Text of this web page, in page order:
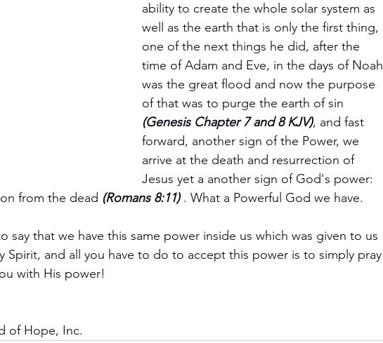
ability to create the whole solar system as
well as the earth that is only the first thing,
one of the next things he did, after the
time of Adam and Eve, in the days of Noah
was the great flood and now the purpose
of that was to purge the earth of sin
(Genesis Chapter 7 and 8 KJV), and fast
forward, another sign of the Power, we
arrive at the death and resurrection of
Jesus yet a another sign of God's power:
from the dead (Romans 8:11) . What a Powerful God we have.
say that we have this same power inside us which was given to us
Spirit, and all you have to do to accept this power is to simply pray
with His power!
of Hope, Inc.